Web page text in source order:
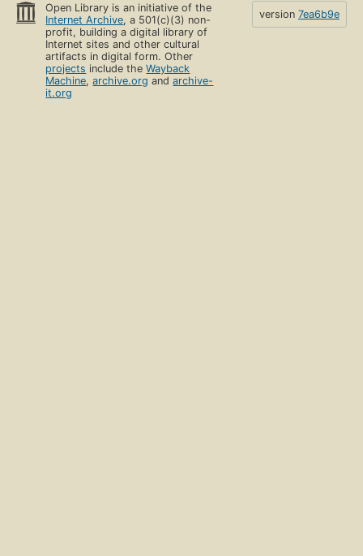
Open Library is an initiative of the
Internet Archive, a 501(c)(3) non-
profit, building a digital library of
Internet sites and other cultural
artifacts in digital form. Other
projects include theWayback
Machine,archive.org andarchive-
it.org
version 7ea6b9e